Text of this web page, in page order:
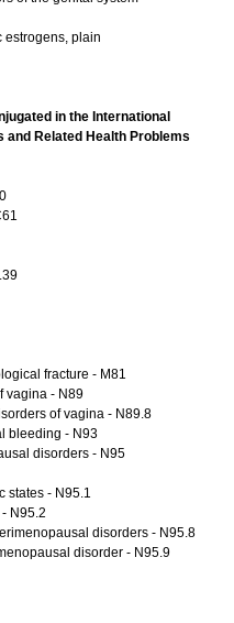
estrogens, plain
in the International
Related Health Problems
fracture - M81
vagina - N89
of vagina - N89.8
bleeding - N93
disorders - N95
states - N95.1
N95.2
disorders - N95.8
disorder - N95.9